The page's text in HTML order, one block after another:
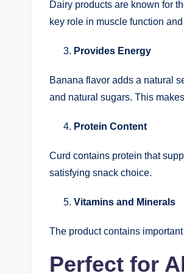
Dairy products are known for
key role in muscle function
Provides Energy
Banana flavor adds a natural
and natural sugars. This
Protein Content
Curd contains protein that
satisfying snack choice.
Vitamins and Minerals
The product contains
Perfect for